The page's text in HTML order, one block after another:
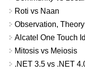
Roti vs Naan
Observation,
Alcatel One Touch
Mitosis vs Meiosis
.NET 3.5 vs .NET